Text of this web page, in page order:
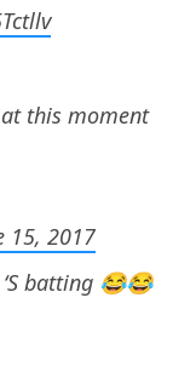
this moment
15, 2017
batting 😂😂